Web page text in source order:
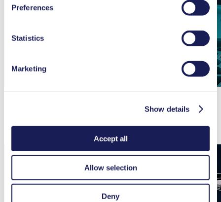
used, as well as their purpose, legal basis, and storage
Preferences
Statistics
Marketing
Show details
Accept all
Allow selection
Deny